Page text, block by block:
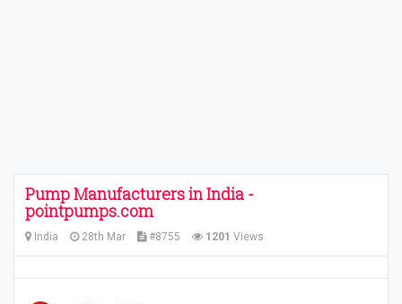
Pump Manufacturers in India -
pointpumps.com
India 28th Mar #8755 1201 Views